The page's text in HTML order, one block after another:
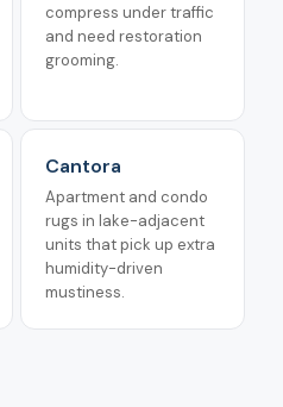
compress under traffic
and need restoration
grooming.
Cantora
Apartment and condo
rugs in lake-adjacent
units that pick up extra
humidity-driven
mustiness.